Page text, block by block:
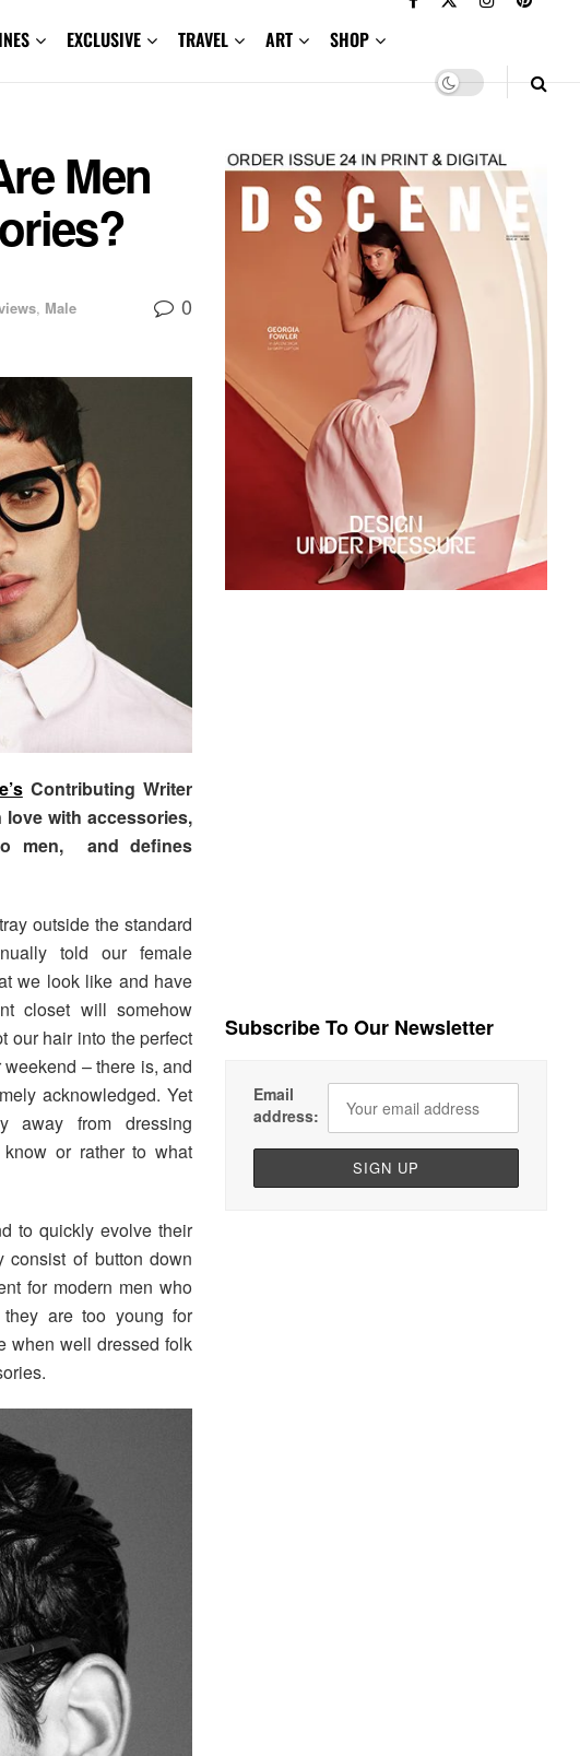
EXCLUSIVE TRAVEL ART SHOP
Men
, Male
0
Contributing Writer
with accessories,
men, and defines
outside the standard
told our female
we look like and have
closet will somehow
our hair into the perfect
– there is, and
acknowledged. Yet
from dressing
or rather to what
to quickly evolve their
consist of button down
for modern men who
are too young for
when well dressed folk
Subscribe To Our Newsletter
Email
address: